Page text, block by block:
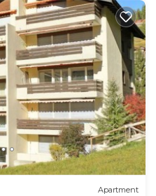
Apartment